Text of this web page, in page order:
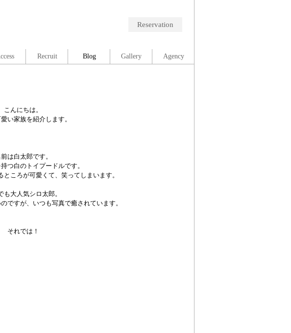
Reservation
こんにちは。
い家族を紹介します。
は白太郎です。
つ白のトイプードルです。
ころが可愛くて、笑ってしまいます。
も大人気シロ太郎。
ですが、いつも写真で癒されています。
それでは！
Recruit Blog Gallery Agency